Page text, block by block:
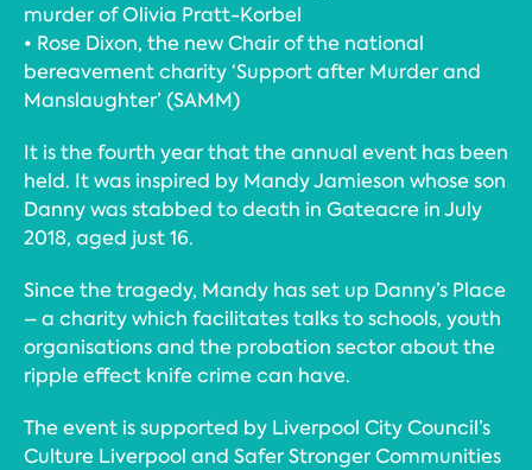
murder of Olivia Pratt-Korbel
• Rose Dixon, the new Chair of the national
bereavement charity ‘Support after Murder and
Manslaughter’ (SAMM)
It is the fourth year that the annual event has been
held. It was inspired by Mandy Jamieson whose son
Danny was stabbed to death in Gateacre in July
2018, aged just 16.
Since the tragedy, Mandy has set up Danny’s Place
– a charity which facilitates talks to schools, youth
organisations and the probation sector about the
ripple effect knife crime can have.
The event is supported by Liverpool City Council’s
Culture Liverpool and Safer Stronger Communities